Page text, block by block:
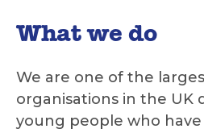
What we do
We are one of the
organisations in the UK
young people who have